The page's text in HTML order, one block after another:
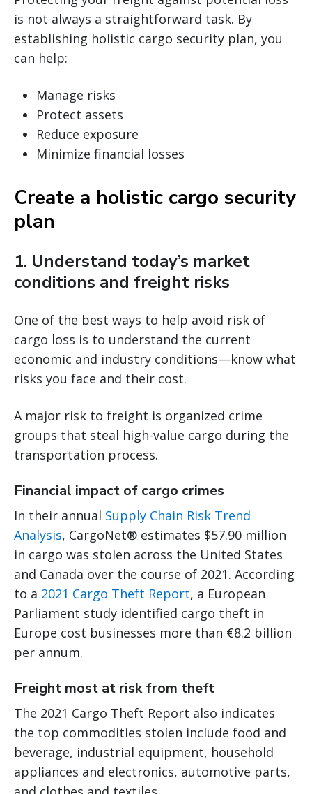
is not always a straightforward task. By
establishing holistic cargo security plan, you
can help:
Manage risks
Protect assets
Reduce exposure
Minimize financial losses
Create a holistic cargo security
plan
1. Understand today’s market
conditions and freight risks
One of the best ways to help avoid risk of
cargo loss is to understand the current
economic and industry conditions—know what
risks you face and their cost.
A major risk to freight is organized crime
groups that steal high-value cargo during the
transportation process.
Financial impact of cargo crimes
In their annual Supply Chain Risk Trend
Analysis, CargoNet® estimates $57.90 million
in cargo was stolen across the United States
and Canada over the course of 2021. According
to a 2021 Cargo Theft Report, a European
Parliament study identified cargo theft in
Europe cost businesses more than €8.2 billion
per annum.
Freight most at risk from theft
The 2021 Cargo Theft Report also indicates
the top commodities stolen include food and
beverage, industrial equipment, household
appliances and electronics, automotive parts,